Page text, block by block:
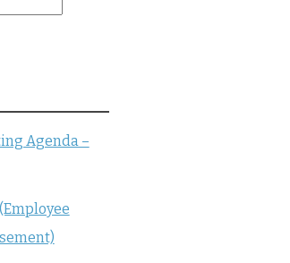
Agenda –